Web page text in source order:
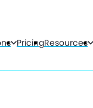
PricingResources